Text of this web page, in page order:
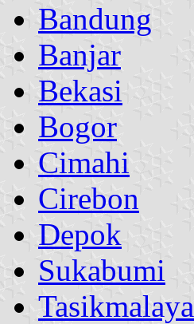
Bandung
Banjar
Bekasi
Bogor
Cimahi
Cirebon
Depok
Sukabumi
Tasikmalaya